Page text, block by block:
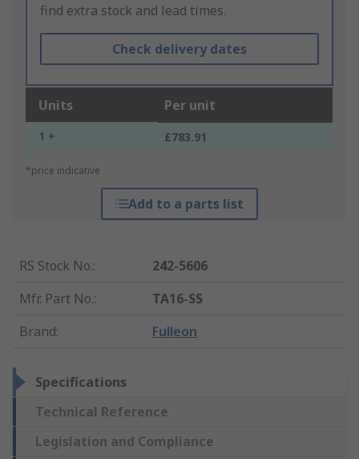
find extra stock and lead times.
Check delivery dates
Units Per unit
1 + £783.91
*price indicative
Add to a parts list
RS Stock No.:
242-5606
Mfr. Part No.:
TA16-SS
Brand: Fulleon
Specifications
Technical Reference
Legislation and Compliance